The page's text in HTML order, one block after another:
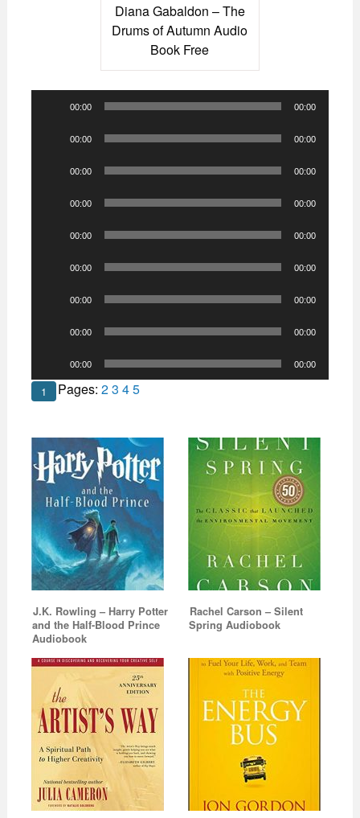
Diana Gabaldon – The
Drums of Autumn Audio
Book Free
00:00 00:00
00:00 00:00
00:00 00:00
00:00 00:00
00:00 00:00
00:00 00:00
00:00 00:00
00:00 00:00
Player
00:00 00:00
Pages:
1 23 45
J.K. Rowling – Harry Potter
and the Half-Blood Prince
Audiobook
Rachel Carson – Silent
Spring Audiobook